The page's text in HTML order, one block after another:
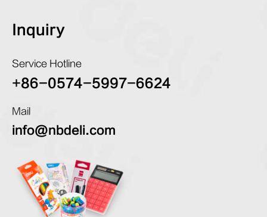
Inquiry
Service Hotline
+86-0574-5997-6624
Mail
info@nbdeli.com